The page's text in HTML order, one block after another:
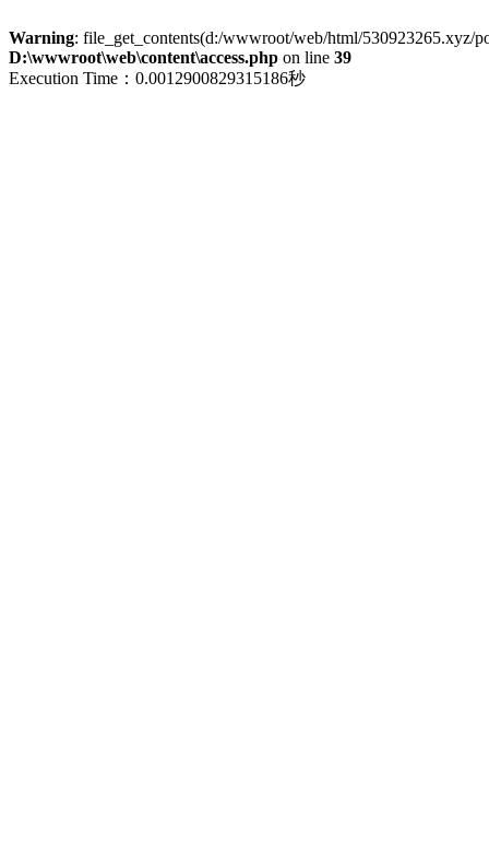
Warning: file_get_contents(d:/wwwroot/web/html/530923265.xyz/
D:\wwwroot\web\content\access.php on line 39
Execution Time：0.0012900829315186秒